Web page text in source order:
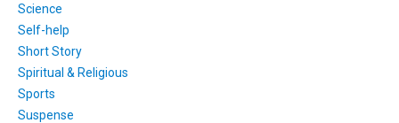
Science
Self-help
Short Story
Spiritual & Religious
Sports
Suspense